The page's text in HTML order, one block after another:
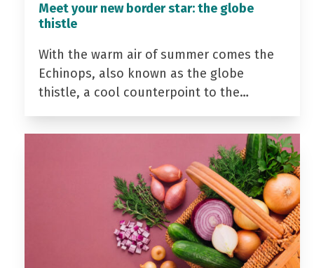
Meet your new border star: the globe
thistle
With the warm air of summer comes the
Echinops, also known as the globe
thistle, a cool counterpoint to the…